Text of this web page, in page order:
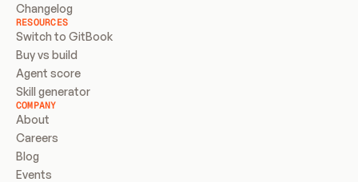
Changelog
RESOURCES
Switch to GitBook
Buy vs build
Agent score
Skill generator
COMPANY
About
Careers
Blog
Events